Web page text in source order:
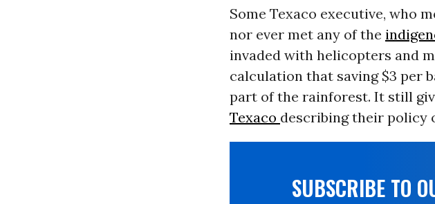
Some Texaco executive, who
nor ever met any of the
invaded with helicopters and
calculation that saving $3 per
part of the rainforest. It still
Texaco describing their policy
SUBSCRIBE TO